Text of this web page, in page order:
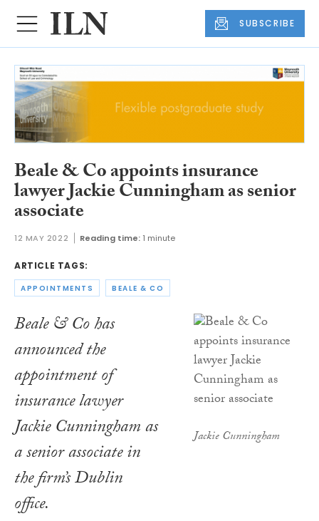
SUBSCRIBE
Beale & Co appoints insurance
lawyer Jackie Cunningham as senior
associate
12 MAY 2022 Reading time: 1 minute
ARTICLE TAGS:
APPOINTMENTS BEALE & CO
Jackie Cunningham
Beale & Co has
announced the
appointment of
insurance lawyer
Jackie Cunningham as
a senior associate in
the firm’s Dublin
office.